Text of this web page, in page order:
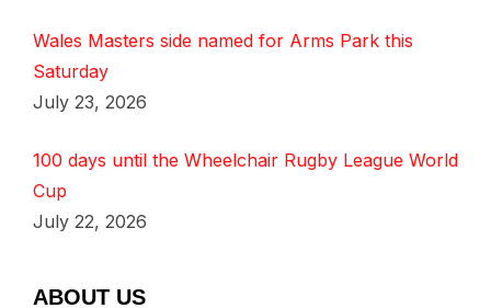
Wales Masters side named for Arms Park this
Saturday
July 23, 2026
100 days until the Wheelchair Rugby League World
Cup
July 22, 2026
ABOUT US